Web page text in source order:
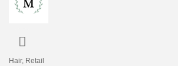
Hair Retail